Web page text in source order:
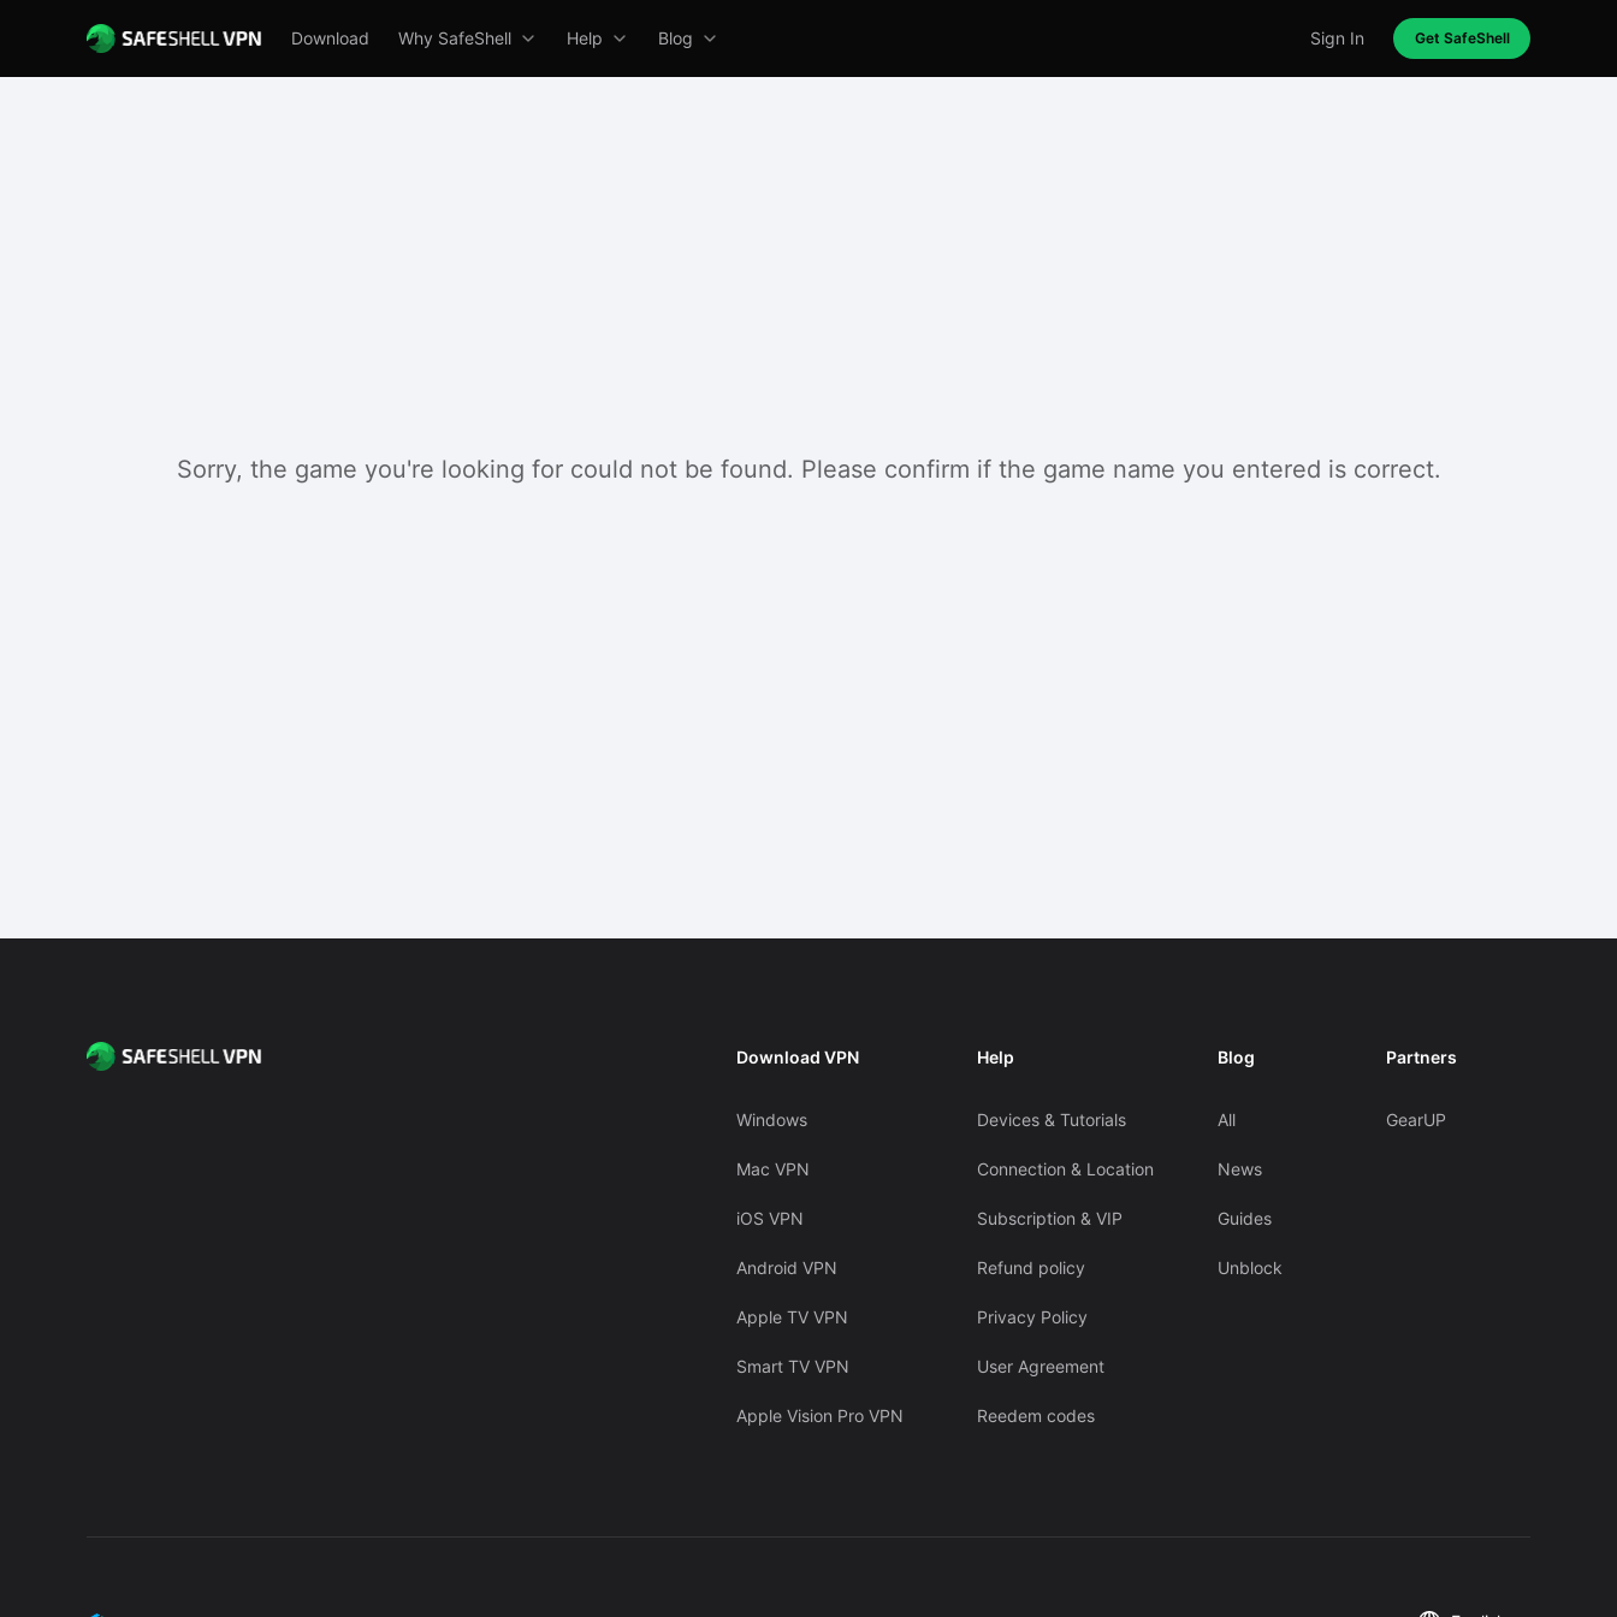
Download Why SafeShell Help Blog Sign In Get SafeShell
Sorry, the game you're looking for could not be found. Please confirm if the game name you entered is correct.
Download VPN
Windows
Mac VPN
iOS VPN
Android VPN
Apple TV VPN
Smart TV VPN
Apple Vision Pro VPN
Help
Devices & Tutorials
Connection & Location
Subscription & VIP
Refund policy
Privacy Policy
User Agreement
Reedem codes
Blog
All
News
Guides
Unblock
Partners
GearUP